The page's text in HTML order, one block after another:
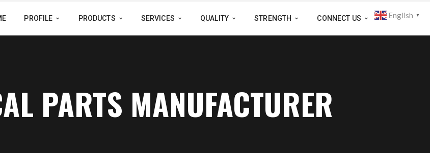
PROFILE PRODUCTS SERVICES QUALITY STRENGTH CONNECT US
PARTS MANUFACTURER
English ▼